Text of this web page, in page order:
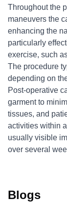
Throughout the
maneuvers the
enhancing the
particularly
exercise, such
The procedure
depending on
Post-operative
garment to
tissues, and
activities within
usually visible
over several
Blogs